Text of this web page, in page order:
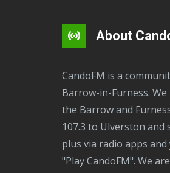
About
CandoFM is a community radio station based in
Barrow-in-Furness.
the Barrow and
107.3 to Ulverston
plus via radio apps
"Play CandoFM". We